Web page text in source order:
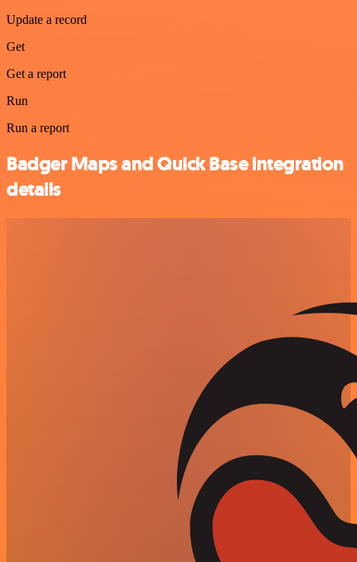
Update a record
Get
Get a report
Run
Run a report
Badger Maps and Quick Base integration
details